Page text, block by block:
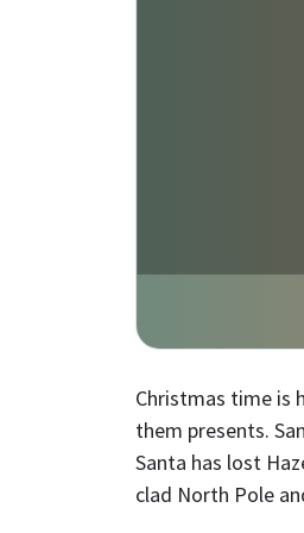
Christmas time is
them presents.
Santa has lost
clad North Pole